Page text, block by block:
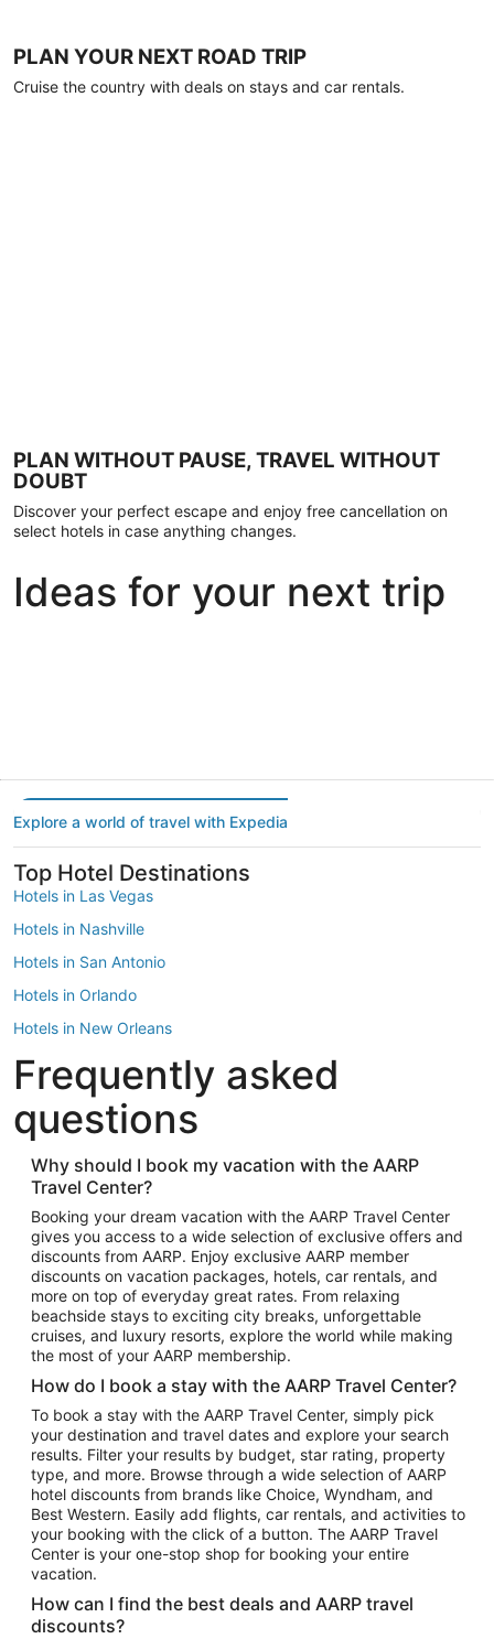
PLAN YOUR NEXT ROAD TRIP
Cruise the country with deals on stays and car rentals.
PLAN WITHOUT PAUSE, TRAVEL WITHOUT
DOUBT
Discover your perfect escape and enjoy free cancellation on
select hotels in case anything changes.
Ideas for your next trip
Explore a world of travel with Expedia
Top Hotel Destinations
Hotels in Las Vegas
Hotels in Nashville
Hotels in San Antonio
Hotels in Orlando
Hotels in New Orleans
Hotels in New York
Hotels in Houston
Hotels in Austin
Hotels in Atlantic City
Hotels in Denver
Top Flight Destinations
Flights to Las Vegas
Flights to Seattle
Flights to London
Flights to Miami
Flights to Atlanta
Flights to Cancun
Flights to Chicago
Flights to New York
Flights to Los Angeles
Top Vacation Package Destinations
Vacation Package to New York
Vacation Package to Maui
Frequently asked
questions
Why should I book my vacation with the AARP
Travel Center?
Booking your dream vacation with the AARP Travel Center
gives you access to a wide selection of exclusive offers and
discounts from AARP. Enjoy exclusive AARP member
discounts on vacation packages, hotels, car rentals, and
more on top of everyday great rates. From relaxing
beachside stays to exciting city breaks, unforgettable
cruises, and luxury resorts, explore the world while making
the most of your AARP membership.
How do I book a stay with the AARP Travel Center?
To book a stay with the AARP Travel Center, simply pick
your destination and travel dates and explore your search
results. Filter your results by budget, star rating, property
type, and more. Browse through a wide selection of AARP
hotel discounts from brands like Choice, Wyndham, and
Best Western. Easily add flights, car rentals, and activities to
your booking with the click of a button. The AARP Travel
Center is your one-stop shop for booking your entire
vacation.
How can I find the best deals and AARP travel
discounts?